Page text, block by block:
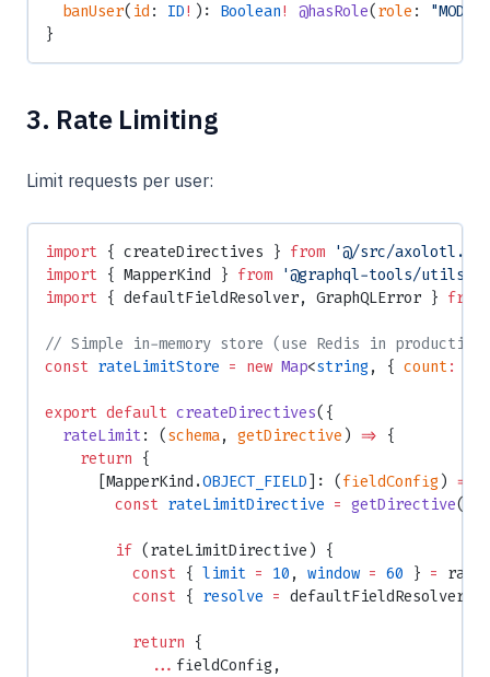
  banUser
( id : ID! ): Boolean! @hasRole(role :
}
3. Rate Limiting
Limit requests per user:
import { createDirectives } from '@/src/axolotl.js'
import { MapperKind } from '@graphql-tools/utils'
import { defaultFieldResolver, GraphQLError } from
// Simple in-memory store (use Redis in production)
const rateLimitStore = new Map<string, { count:
export default createDirectives({
  rateLimit
: (schema, getDirective ) => {
    return
{
      [MapperKind.
OBJECT_FIELD]: (fieldConfig) =>
        const
rateLimitDirective = getDirective
        if
(rateLimitDirective) {
          const
{ limit = 10 , window = 60 } =
          const
{ resolve = defaultFieldResolver }
          return
{
            ...
fieldConfig,